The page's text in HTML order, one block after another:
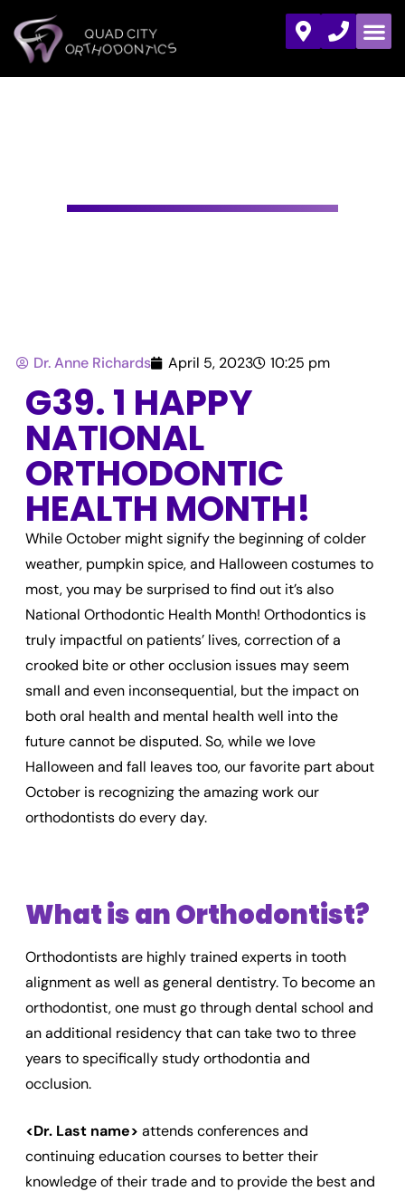
Dr. Anne Richards April 5, 2023 10:25 pm
G39. 1 HAPPY
NATIONAL
ORTHODONTIC
HEALTH MONTH!
While October might signify the beginning of colder
weather, pumpkin spice, and Halloween costumes to
most, you may be surprised to find out it’s also
National Orthodontic Health Month! Orthodontics is
truly impactful on patients’ lives, correction of a
crooked bite or other occlusion issues may seem
small and even inconsequential, but the impact on
both oral health and mental health well into the
future cannot be disputed. So, while we love
Halloween and fall leaves too, our favorite part about
October is recognizing the amazing work our
orthodontists do every day.
What is an Orthodontist?
Orthodontists are highly trained experts in tooth
alignment as well as general dentistry. To become an
orthodontist, one must go through dental school and
an additional residency that can take two to three
years to specifically study orthodontia and
occlusion.
<Dr. Last name> attends conferences and
continuing education courses to better their
knowledge of their trade and to provide the best and